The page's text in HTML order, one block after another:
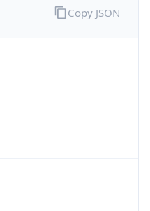
Copy JSON